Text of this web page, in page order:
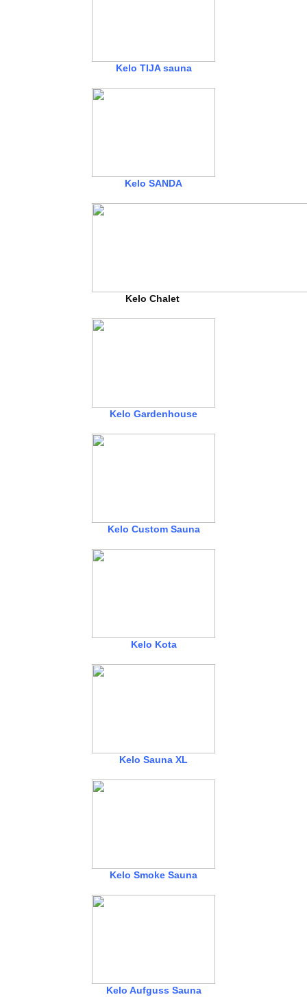
Kelo TIJA sauna
Kelo SANDA
Kelo Chalet
Kelo Gardenhouse
Kelo Custom Sauna
Kelo Kota
Kelo Sauna XL
Kelo Smoke Sauna
Kelo Aufguss Sauna